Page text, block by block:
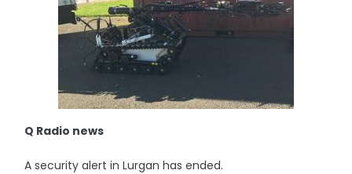
Q Radio news
A security alert in Lurgan has ended.